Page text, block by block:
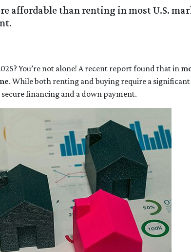
affordable than renting in most U.S.
You’re not alone! A recent report found that in
. While both renting and buying require a
financing and a down payment.